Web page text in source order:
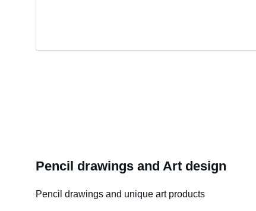
Pencil drawings and Art design
Pencil drawings and unique art products